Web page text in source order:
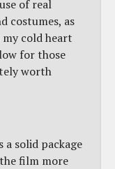
of real
costumes, as
cold heart
for those
worth
a solid package
film more